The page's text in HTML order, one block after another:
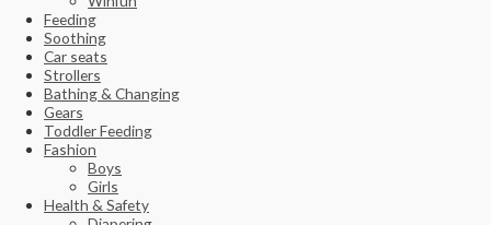
Feeding
Soothing
Car seats
Strollers
Bathing & Changing
Gears
Toddler Feeding
Fashion
Boys
Girls
Health & Safety